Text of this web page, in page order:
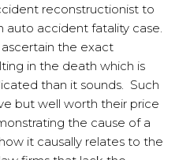
reconstructionist to
auto accident fatality case.
the exact
in the death which is
than it sounds. Such
but well worth their price
the cause of a
it causally relates to the